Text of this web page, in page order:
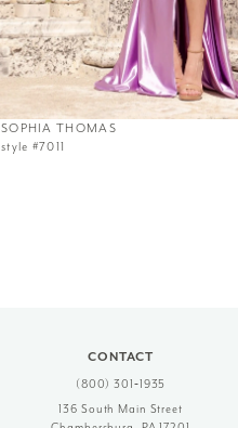
SOPHIA THOMAS
style #7011
CONTACT
(800) 301‑1935
136 South Main Street